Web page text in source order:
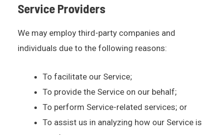
Service Providers
We may employ third-party companies and
individuals due to the following reasons:
To facilitate our Service;
To provide the Service on our behalf;
To perform Service-related services; or
To assist us in analyzing how our Service is